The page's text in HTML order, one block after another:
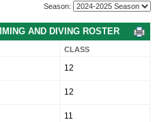
Season:
AND DIVING ROSTER
CLASS
12
12
11